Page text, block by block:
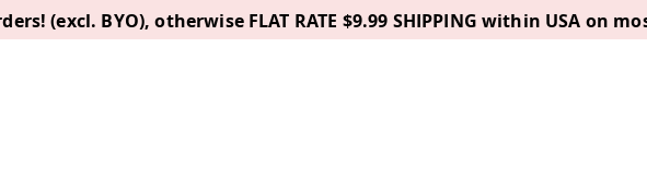
(excl. BYO), otherwise FLAT RATE $9.99 SHIPPING within USA